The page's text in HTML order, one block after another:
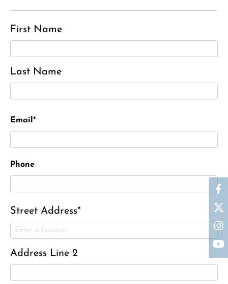
First Name
Last Name
Email*
Phone
Street Address*
Address Line 2
Ronald J. Tracz